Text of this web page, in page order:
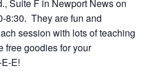
Suite F in Newport News on
8:30. They are fun and
session with lots of teaching
free goodies for your
E!